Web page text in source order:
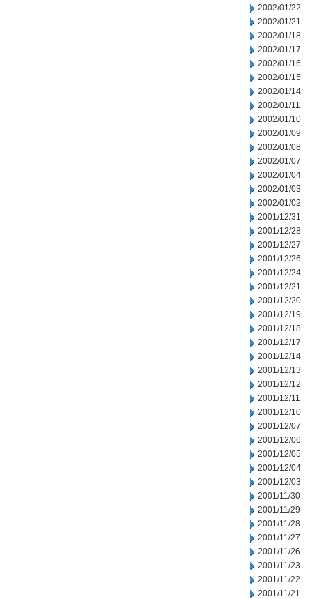
2002/01/22
2002/01/21
2002/01/18
2002/01/17
2002/01/16
2002/01/15
2002/01/14
2002/01/11
2002/01/10
2002/01/09
2002/01/08
2002/01/07
2002/01/04
2002/01/03
2002/01/02
2001/12/31
2001/12/28
2001/12/27
2001/12/26
2001/12/24
2001/12/21
2001/12/20
2001/12/19
2001/12/18
2001/12/17
2001/12/14
2001/12/13
2001/12/12
2001/12/11
2001/12/10
2001/12/07
2001/12/06
2001/12/05
2001/12/04
2001/12/03
2001/11/30
2001/11/29
2001/11/28
2001/11/27
2001/11/26
2001/11/23
2001/11/22
2001/11/21